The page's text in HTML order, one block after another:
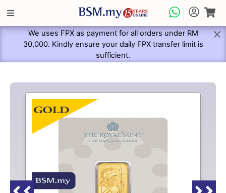
We uses FPX as payment for all orders under RM
30,000. Kindly ensure your daily FPX transfer limit is
sufficient.